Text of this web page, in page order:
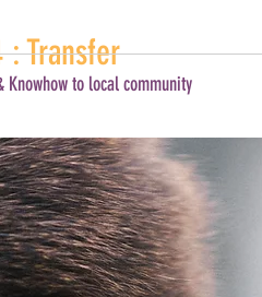
: Transfer
Knowhow to local community